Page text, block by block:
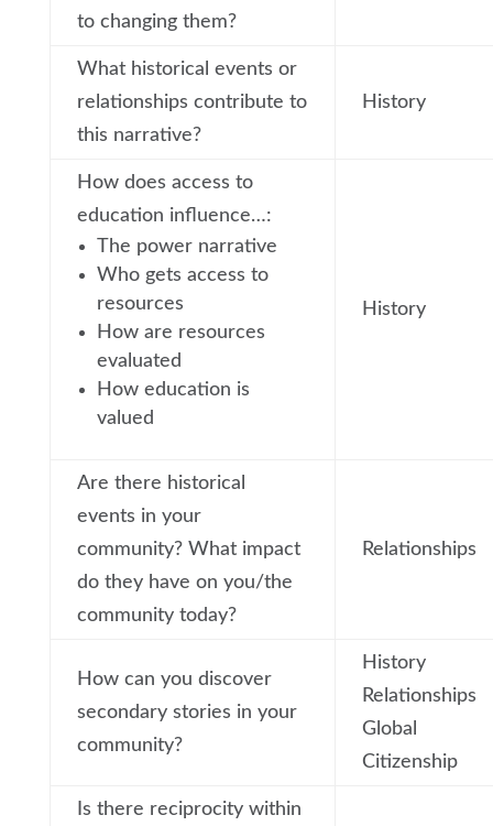
to changing them?
What historical events or
relationships contribute to
this narrative?
History
How does access to
education influence…:
The power narrative
Who gets access to
resources
How are resources
evaluated
How education is
valued
History
Are there historical
events in your
community? What impact
do they have on you/the
community today?
Relationships
How can you discover
secondary stories in your
community?
History
Relationships
Global
Citizenship
Is there reciprocity within